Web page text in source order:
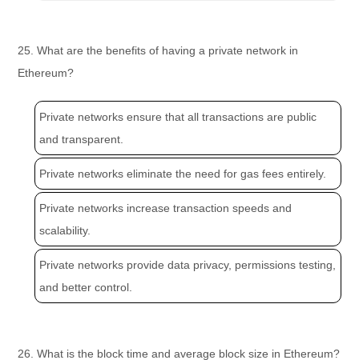
25. What are the benefits of having a private network in
Ethereum?
Private networks ensure that all transactions are public
and transparent.
Private networks eliminate the need for gas fees entirely.
Private networks increase transaction speeds and
scalability.
Private networks provide data privacy, permissions testing,
and better control.
26. What is the block time and average block size in Ethereum?